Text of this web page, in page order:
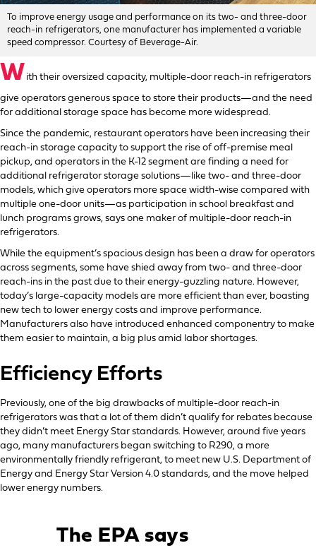
To improve energy usage and performance on its two- and three-door
reach-in refrigerators, one manufacturer has implemented a variable
speed compressor. Courtesy of Beverage-Air.
W ith their oversized capacity, multiple-door reach-in refrigerators
give operators generous space to store their products—and the need
for additional storage space has become more widespread.
Since the pandemic, restaurant operators have been increasing their
reach-in storage capacity to support the rise of off-premise meal
pickup, and operators in the K-12 segment are finding a need for
additional refrigerator storage solutions—like two- and three-door
models, which give operators more space width-wise compared with
multiple one-door units—as participation in school breakfast and
lunch programs grows, says one maker of multiple-door reach-in
refrigerators.
While the equipment’s spacious design has been a draw for operators
across segments, some have shied away from two- and three-door
reach-ins in the past due to their energy-guzzling nature. However,
today’s large-capacity models are more efficient than ever, boasting
new tech to lower energy costs and improve performance.
Manufacturers also have introduced enhanced componentry to make
them easier to maintain, a big plus amid labor shortages.
Efficiency Efforts
Previously, one of the big drawbacks of multiple-door reach-in
refrigerators was that a lot of them didn’t qualify for rebates because
they didn’t meet Energy Star standards. However, around five years
ago, many manufacturers began switching to R290, a more
environmentally friendly refrigerant, to meet new U.S. Department of
Energy and Energy Star Version 4.0 standards, and the move helped
lower energy numbers.
The EPA says